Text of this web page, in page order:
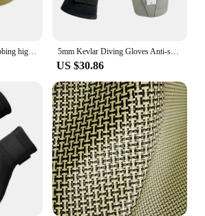
Kevlar flame retardant webbing high temperature resistance 560 degrees arylon webbing Aramid ribbon 5mm Kevlar Diving Gloves Anti-skid Surfing Fish Hunting Gloves Thicken Keep Warm Scratch Proof Winter Neoprene Diving Equipment
US $30.86